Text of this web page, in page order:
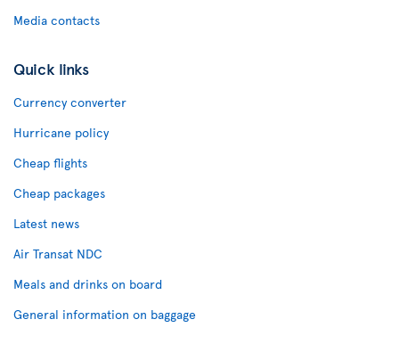
Media contacts
Quick links
Currency converter
Hurricane policy
Cheap flights
Cheap packages
Latest news
Air Transat NDC
Meals and drinks on board
General information on baggage